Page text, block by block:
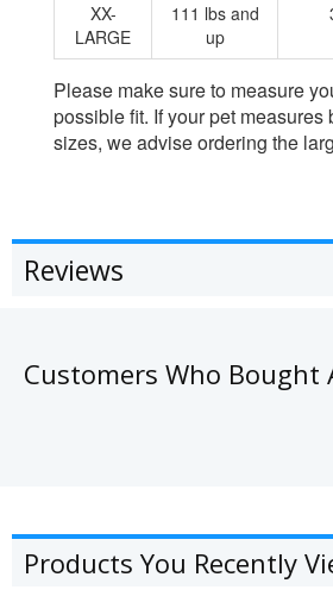
XX-
LARGE
111 lbs and
up
Please make sure to measure
possible fit. If your pet measures
sizes, we advise ordering the
Reviews
Customers Who Bought
Products You Recently